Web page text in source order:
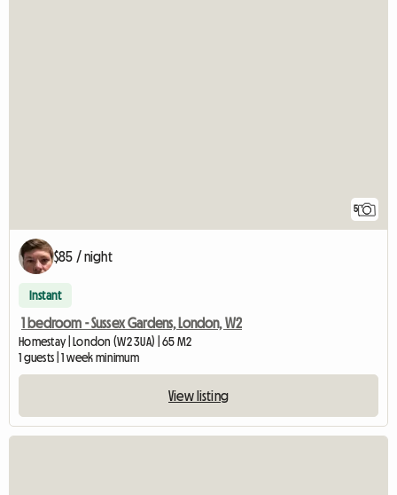
5
$85 / night
Instant
1 bedroom - Sussex Gardens, London, W2
Homestay | London (W2 3UA) | 65 M2
1 guests | 1 week minimum
View listing